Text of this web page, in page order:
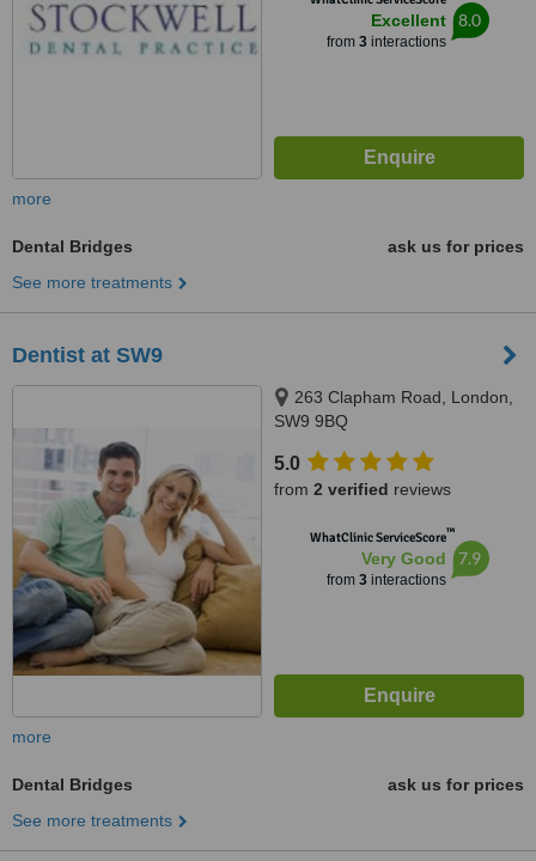
Excellent
from 3interactions
8.0
more
Dental Bridges
ask us for prices
See more treatments
Dentist at SW9
263 Clapham Road, London,
SW9 9BQ
5.0
from 2 verified reviews
WhatClinic ServiceScore™
Very Good
from 3interactions
7.9
more
Dental Bridges
ask us for prices
See more treatments